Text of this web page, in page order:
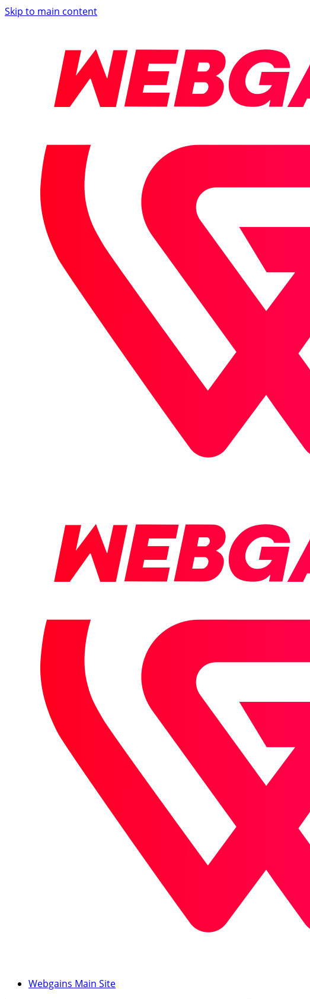
Skip to main content
Webgains Main Site